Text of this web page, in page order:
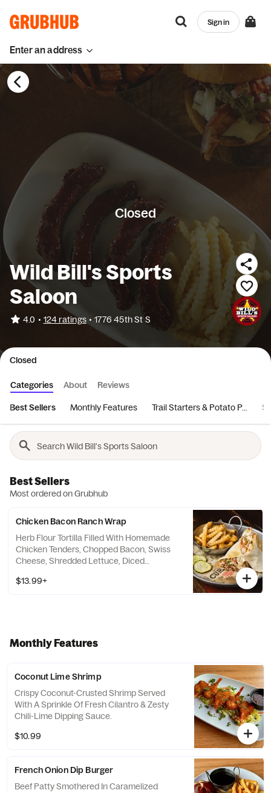
Enter an address
Sign in
Closed
Wild Bill's Sports
Saloon
4.0 • 124 ratings • 1776 45th St S
Closed
Categories About Reviews
Best Sellers Monthly Features Trail Starters & Potato P...
Best Sellers
Most ordered on Grubhub
Chicken Bacon Ranch Wrap
Herb Flour Tortilla Filled With Homemade
Chicken Tenders, Chopped Bacon, Swiss
Cheese, Shredded Lettuce, Diced
$13.99+
Monthly Features
Coconut Lime Shrimp
Crispy Coconut-Crusted Shrimp Served
With A Sprinkle Of Fresh Cilantro & Zesty
Chili-Lime Dipping Sauce.
$10.99
French Onion Dip Burger
Beef Patty Smothered In Caramelized